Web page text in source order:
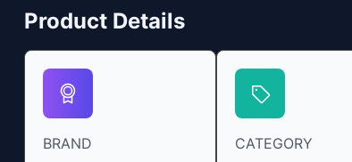
Product Details
BRAND
CATEGORY